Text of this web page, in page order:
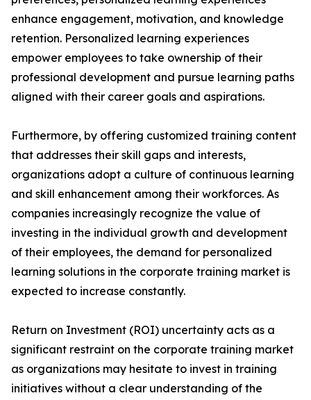
enhance engagement, motivation, and knowledge
retention. Personalized learning experiences
empower employees to take ownership of their
professional development and pursue learning paths
aligned with their career goals and aspirations.
Furthermore, by offering customized training content
that addresses their skill gaps and interests,
organizations adopt a culture of continuous learning
and skill enhancement among their workforces. As
companies increasingly recognize the value of
investing in the individual growth and development
of their employees, the demand for personalized
learning solutions in the corporate training market is
expected to increase constantly.
Return on Investment (ROI) uncertainty acts as a
significant restraint on the corporate training market
as organizations may hesitate to invest in training
initiatives without a clear understanding of the